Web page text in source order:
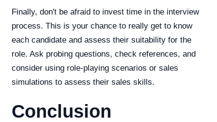
Finally, don't be afraid to invest time in the interview
process. This is your chance to really get to know
each candidate and assess their suitability for the
role. Ask probing questions, check references, and
consider using role-playing scenarios or sales
simulations to assess their sales skills.
Conclusion